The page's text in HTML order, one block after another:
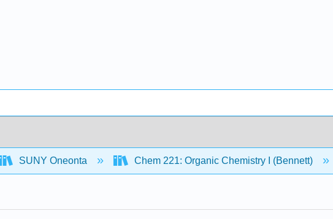
SUNY Oneonta Chem 221: Organic Chemistry I (Bennett)